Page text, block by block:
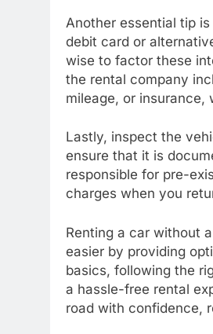
Another essential tip
debit card or
wise to factor these
the rental company
mileage, or
Lastly, inspect the
ensure that it is
responsible for pre-
charges when you
Renting a car without
easier by providing
basics, following the
a hassle-free rental
road with confidence,